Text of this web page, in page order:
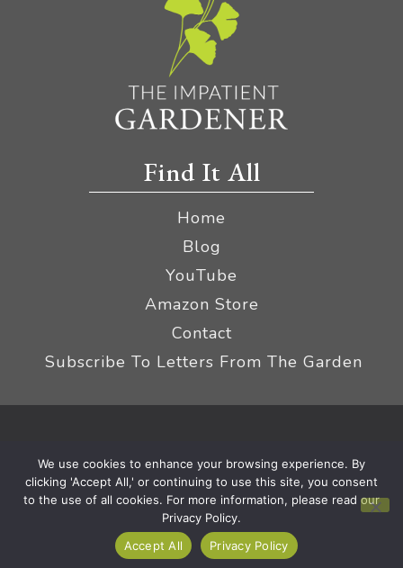
Find It All
Home
Blog
YouTube
Amazon Store
Contact
Subscribe To Letters From The Garden
Terms
|Affiliate Disclaimer
We use cookies to enhance your browsing experience. By
clicking 'Accept All,' or continuing to use this site, you consent
to the use of all cookies. For more information, please read our
Privacy Policy.
Accept All
Privacy Policy